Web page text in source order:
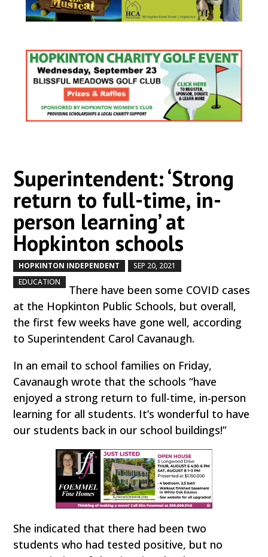
Superintendent: ‘Strong
return to full-time, in-
person learning’ at
Hopkinton schools
HOPKINTON INDEPENDENT SEP 20, 2021
EDUCATION
There have been some COVID cases
at the Hopkinton Public Schools, but overall,
the first few weeks have gone well, according
to Superintendent Carol Cavanaugh.
In an email to school families on Friday,
Cavanaugh wrote that the schools “have
enjoyed a strong return to full-time, in-person
learning for all students. It’s wonderful to have
our students back in our school buildings!”
She indicated that there had been two
students who had tested positive, but no